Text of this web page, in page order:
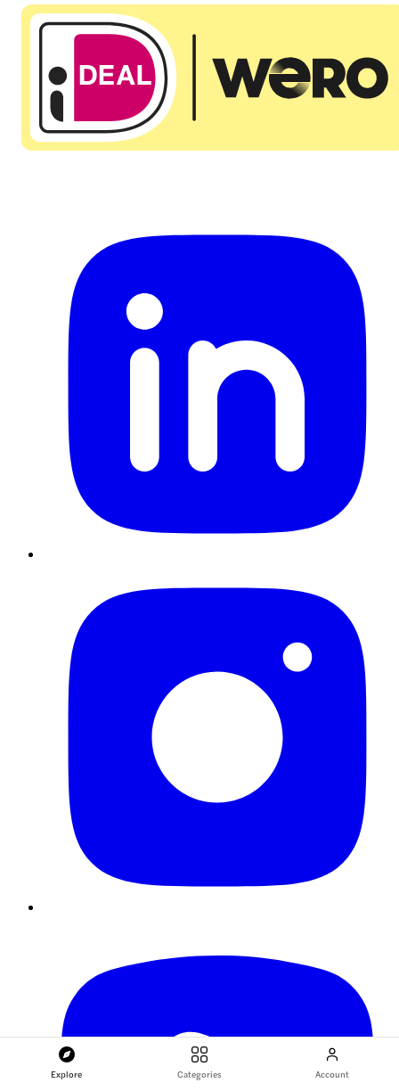
Explore Categories Account